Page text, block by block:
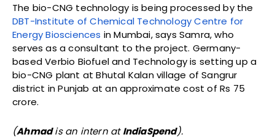
The bio-CNG technology is being processed by the
DBT-Institute of Chemical Technology Centre for
Energy Biosciences in Mumbai, says Samra, who
serves as a consultant to the project. Germany-
based Verbio Biofuel and Technology is setting up a
bio-CNG plant at Bhutal Kalan village of Sangrur
district in Punjab at an approximate cost of Rs 75
crore.
(Ahmadis an intern atIndiaSpend).